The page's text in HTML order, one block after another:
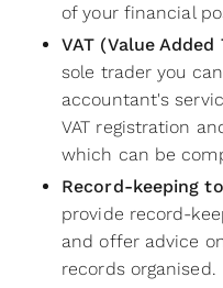
of your financial
VAT (Value
sole trader you
accountant's
VAT registration
which can be
Record-keeping
provide record-
and offer advice
records organised.